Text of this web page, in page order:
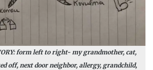
form left to right- my grandmother, cat,
off, next door neighbor, allergy, grandchild,